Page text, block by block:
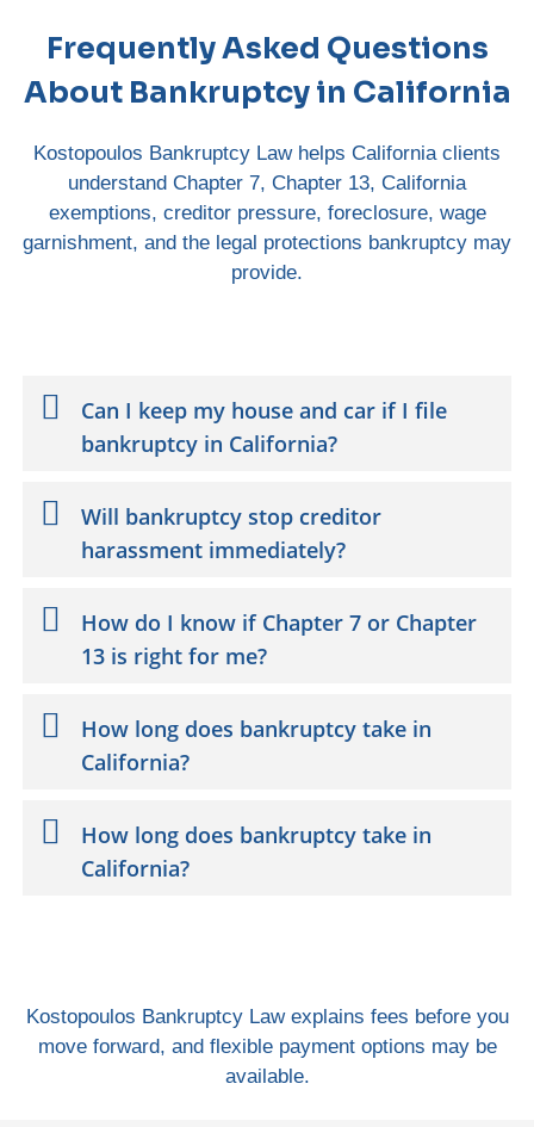
Frequently Asked Questions
About Bankruptcy in California
Kostopoulos Bankruptcy Law helps California clients
understand Chapter 7, Chapter 13, California
exemptions, creditor pressure, foreclosure, wage
garnishment, and the legal protections bankruptcy may
provide.
Can I keep my house and car if I file
bankruptcy in California?
Will bankruptcy stop creditor
harassment immediately?
How do I know if Chapter 7 or Chapter
13 is right for me?
How long does bankruptcy take in
California?
How long does bankruptcy take in
California?
Kostopoulos Bankruptcy Law explains fees before you
move forward, and flexible payment options may be
available.